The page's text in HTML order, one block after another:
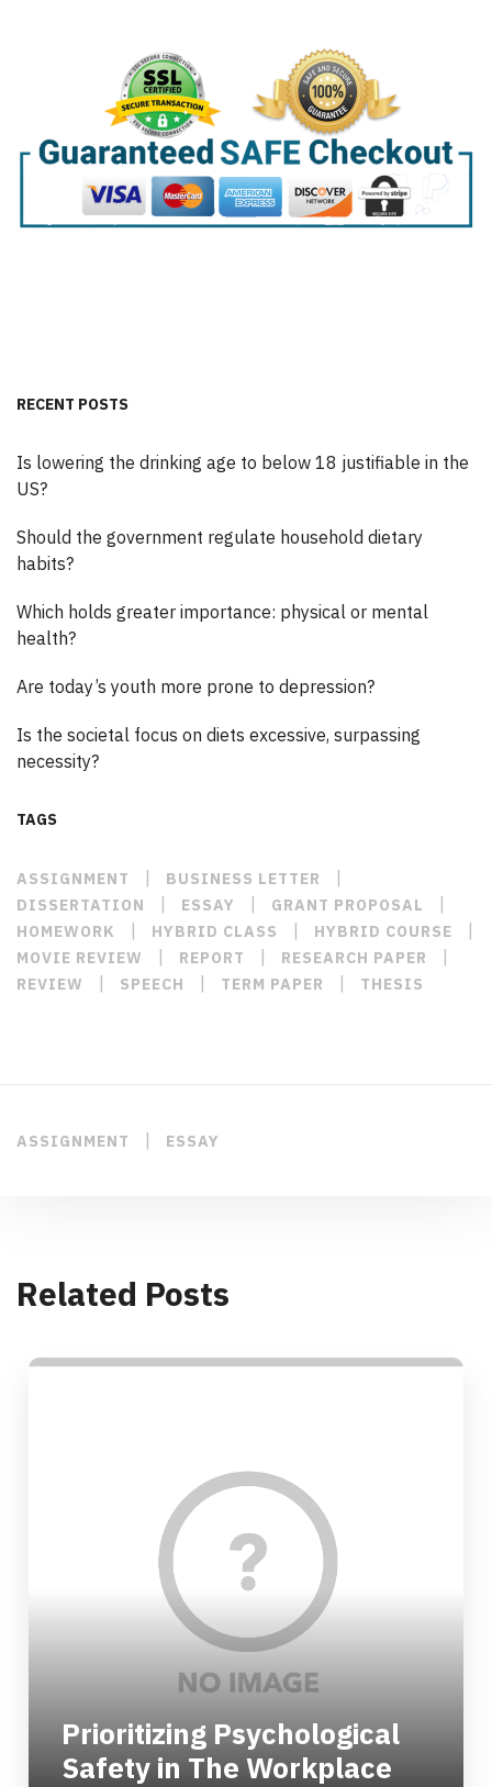
RECENT POSTS
Is lowering the drinking age to below 18 justifiable in the
US?
Should the government regulate household dietary
habits?
Which holds greater importance: physical or mental
health?
Are today’s youth more prone to depression?
Is the societal focus on diets excessive, surpassing
necessity?
TAGS
ASSIGNMENT | BUSINESS LETTER |
DISSERTATION | ESSAY | GRANT PROPOSAL |
HOMEWORK | HYBRID CLASS | HYBRID COURSE |
MOVIE REVIEW | REPORT | RESEARCH PAPER |
REVIEW | SPEECH | TERM PAPER | THESIS
ASSIGNMENT | ESSAY
Related Posts
Prioritizing Psychological
Safety in The Workplace